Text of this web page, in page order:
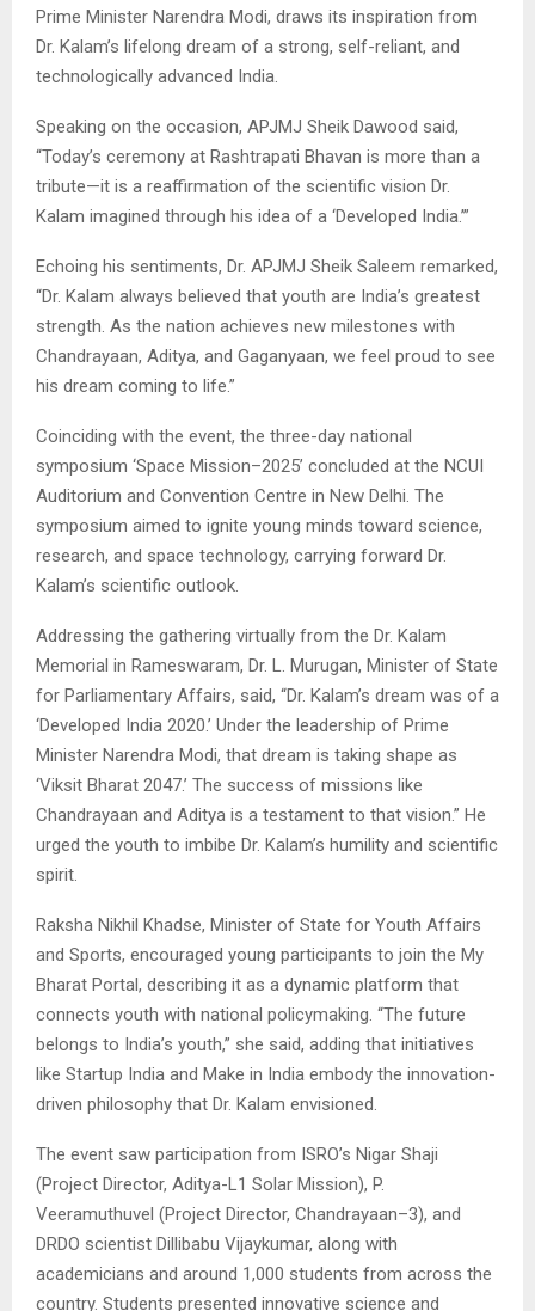
Prime Minister Narendra Modi, draws its inspiration from
Dr. Kalam’s lifelong dream of a strong, self-reliant, and
technologically advanced India.
Speaking on the occasion, APJMJ Sheik Dawood said,
“Today’s ceremony at Rashtrapati Bhavan is more than a
tribute—it is a reaffirmation of the scientific vision Dr.
Kalam imagined through his idea of a ‘Developed India.’”
Echoing his sentiments, Dr. APJMJ Sheik Saleem remarked,
“Dr. Kalam always believed that youth are India’s greatest
strength. As the nation achieves new milestones with
Chandrayaan, Aditya, and Gaganyaan, we feel proud to see
his dream coming to life.”
Coinciding with the event, the three-day national
symposium ‘Space Mission–2025’ concluded at the NCUI
Auditorium and Convention Centre in New Delhi. The
symposium aimed to ignite young minds toward science,
research, and space technology, carrying forward Dr.
Kalam’s scientific outlook.
Addressing the gathering virtually from the Dr. Kalam
Memorial in Rameswaram, Dr. L. Murugan, Minister of State
for Parliamentary Affairs, said, “Dr. Kalam’s dream was of a
‘Developed India 2020.’ Under the leadership of Prime
Minister Narendra Modi, that dream is taking shape as
‘Viksit Bharat 2047.’ The success of missions like
Chandrayaan and Aditya is a testament to that vision.” He
urged the youth to imbibe Dr. Kalam’s humility and scientific
spirit.
Raksha Nikhil Khadse, Minister of State for Youth Affairs
and Sports, encouraged young participants to join the My
Bharat Portal, describing it as a dynamic platform that
connects youth with national policymaking. “The future
belongs to India’s youth,” she said, adding that initiatives
like Startup India and Make in India embody the innovation-
driven philosophy that Dr. Kalam envisioned.
The event saw participation from ISRO’s Nigar Shaji
(Project Director, Aditya-L1 Solar Mission), P.
Veeramuthuvel (Project Director, Chandrayaan–3), and
DRDO scientist Dillibabu Vijaykumar, along with
academicians and around 1,000 students from across the
country. Students presented innovative science and